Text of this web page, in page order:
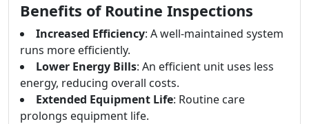
Benefits of Routine Inspections
Increased Efficiency: A well-maintained system
runs more efficiently.
Lower Energy Bills: An efficient unit uses less
energy, reducing overall costs.
Extended Equipment Life: Routine care
prolongs equipment life.